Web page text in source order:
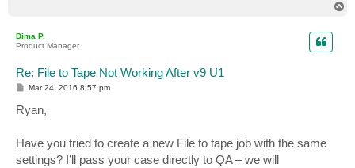
Dima P.
Product Manager
Re: File to Tape Not Working After v9 U1
P
s
t
Mar 24, 2016 8:57 pm
Ryan,
Have you tried to create a new File to tape job with the same
settings? I’ll pass your case directly to QA – we will